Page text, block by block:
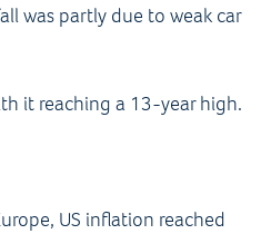
was partly due to weak car
it reaching a 13-year high.
US inflation reached